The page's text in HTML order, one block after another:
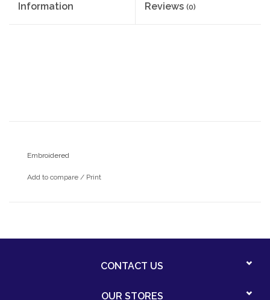
Information Reviews (0)
Embroidered
Add to compare / Print
CONTACT US
OUR STORES